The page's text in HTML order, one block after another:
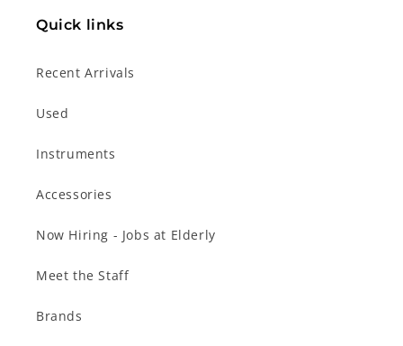
Quick links
Recent Arrivals
Used
Instruments
Accessories
Now Hiring - Jobs at Elderly
Meet the Staff
Brands